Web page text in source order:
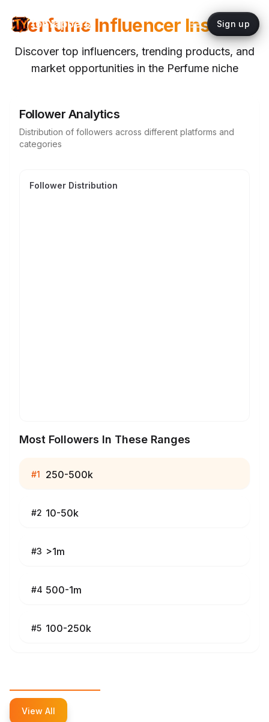
topYappers Sign up
PerfumeInfluencer Insights
Discover top influencers, trending products, and
market opportunities in the Perfumeniche
Follower Analytics
Distribution of followers across different platforms and
categories
Follower Distribution
Most Followers In These Ranges
#1 250-500k
#2 10-50k
#3 >1m
#4 500-1m
#5 100-250k
View All